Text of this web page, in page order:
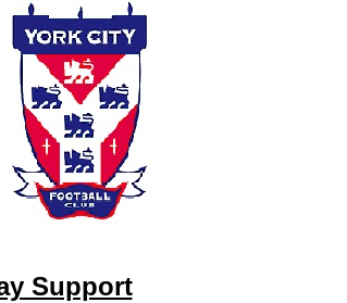
Support